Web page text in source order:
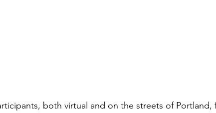
both virtual and on the streets of Portland,